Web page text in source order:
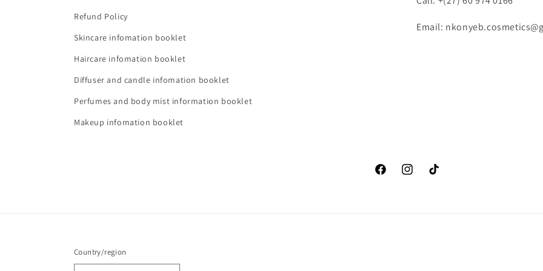
Refund Policy
Skincare infomation booklet
Haircare infomation booklet
Diffuser and candle infomation booklet
Perfumes and body mist information booklet
Makeup infomation booklet
Email:
FacebookInstagramTikTok
Country/region